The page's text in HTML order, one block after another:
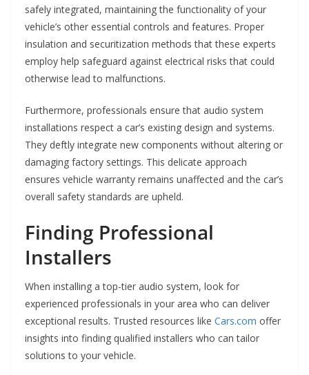
safely integrated, maintaining the functionality of your
vehicle’s other essential controls and features. Proper
insulation and securitization methods that these experts
employ help safeguard against electrical risks that could
otherwise lead to malfunctions.
Furthermore, professionals ensure that audio system
installations respect a car’s existing design and systems.
They deftly integrate new components without altering or
damaging factory settings. This delicate approach
ensures vehicle warranty remains unaffected and the car’s
overall safety standards are upheld.
Finding Professional
Installers
When installing a top-tier audio system, look for
experienced professionals in your area who can deliver
exceptional results. Trusted resources like Cars.com offer
insights into finding qualified installers who can tailor
solutions to your vehicle.